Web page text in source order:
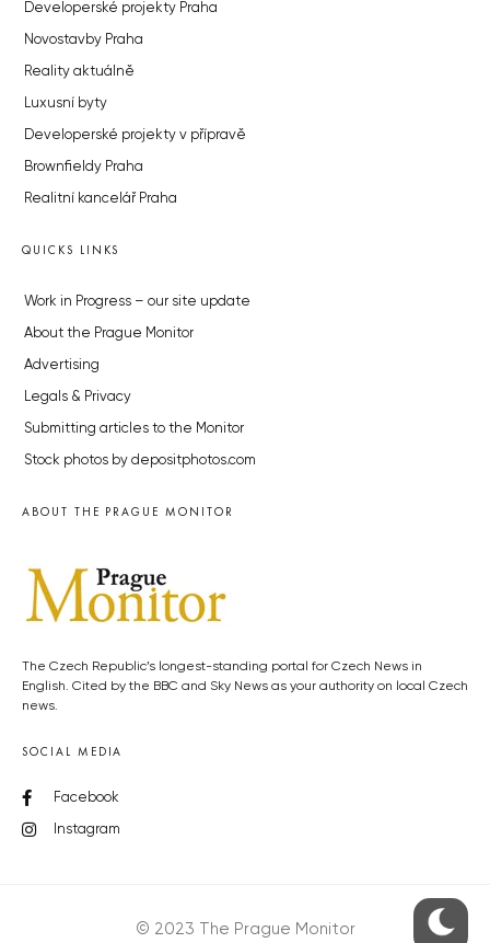
Developerské projekty Praha
Novostavby Praha
Reality aktuálně
Luxusní byty
Developerské projekty v přípravě
Brownfieldy Praha
Realitní kancelář Praha
QUICKS LINKS
Work in Progress – our site update
About the Prague Monitor
Advertising
Legals & Privacy
Submitting articles to the Monitor
Stock photos by depositphotos.com
ABOUT THE PRAGUE MONITOR
The Czech Republic’s longest-standing portal for Czech News in
English. Cited by the BBC and Sky News as your authority on local Czech
news.
SOCIAL MEDIA
Facebook
Instagram
© 2023 The Prague Monitor